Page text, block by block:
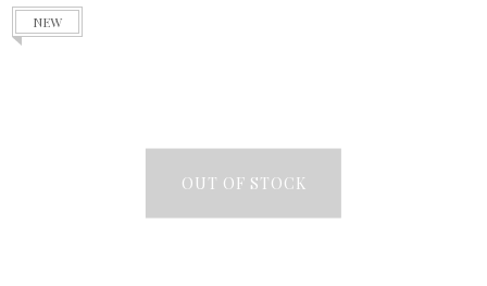
OUT OF STOCK
NEW